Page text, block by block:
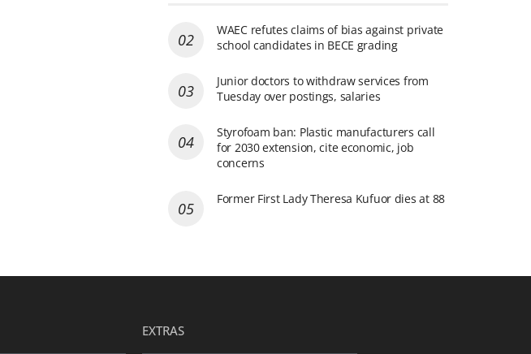
WAEC refutes claims of bias against private
school candidates in BECE grading
Junior doctors to withdraw services from
Tuesday over postings, salaries
Styrofoam ban: Plastic manufacturers call
for 2030 extension, cite economic, job
concerns
Former First Lady Theresa Kufuor dies at 88
EXTRAS